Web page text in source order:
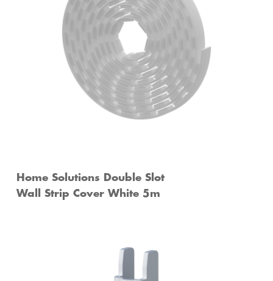
Home Solutions Double Slot
Wall Strip Cover White 5m